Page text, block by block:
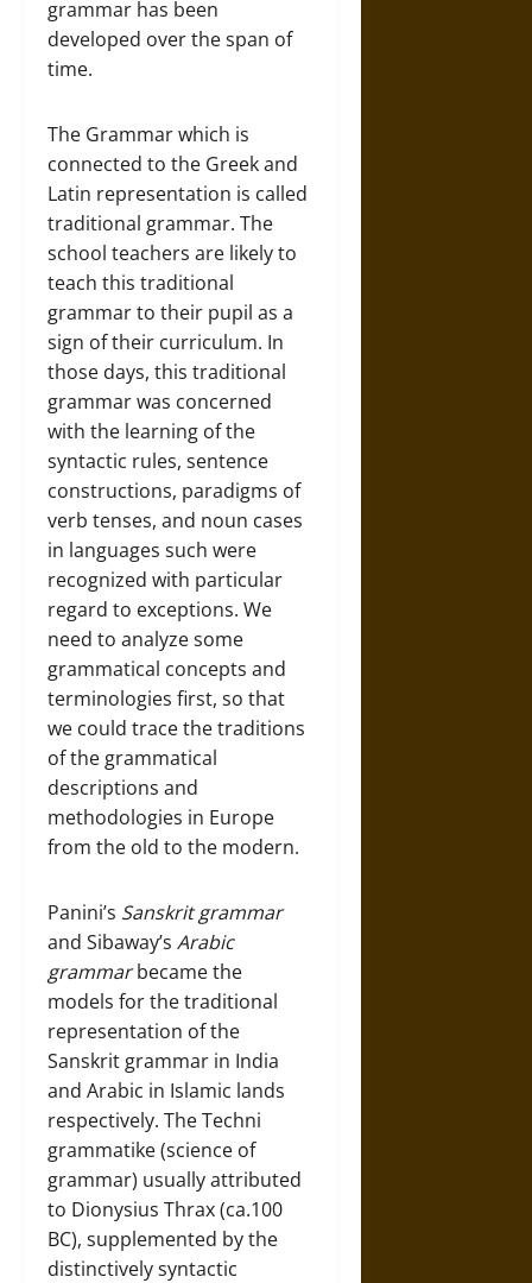
grammar has been
developed over the span of
time.
The Grammar which is
connected to the Greek and
Latin representation is called
traditional grammar. The
school teachers are likely to
teach this traditional
grammar to their pupil as a
sign of their curriculum. In
those days, this traditional
grammar was concerned
with the learning of the
syntactic rules, sentence
constructions, paradigms of
verb tenses, and noun cases
in languages such were
recognized with particular
regard to exceptions. We
need to analyze some
grammatical concepts and
terminologies first, so that
we could trace the traditions
of the grammatical
descriptions and
methodologies in Europe
from the old to the modern.
Panini’s Sanskrit grammar
and Sibaway’s Arabic
grammarbecame the
models for the traditional
representation of the
Sanskrit grammar in India
and Arabic in Islamic lands
respectively. The Techni
grammatike (science of
grammar) usually attributed
to Dionysius Thrax (ca.100
BC), supplemented by the
distinctively syntactic